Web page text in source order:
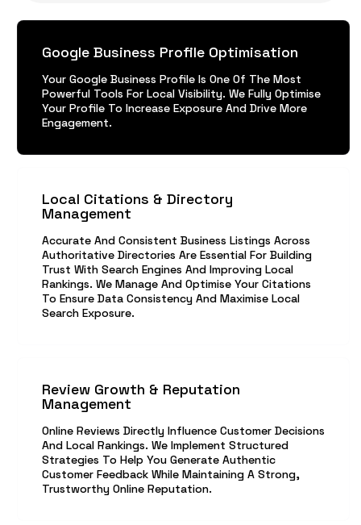
Google Business Profile Optimisation
Your Google Business Profile Is One Of The Most
Powerful Tools For Local Visibility. We Fully Optimise
Your Profile To Increase Exposure And Drive More
Engagement.
Local Citations & Directory
Management
Accurate And Consistent Business Listings Across
Authoritative Directories Are Essential For Building
Trust With Search Engines And Improving Local
Rankings. We Manage And Optimise Your Citations
To Ensure Data Consistency And Maximise Local
Search Exposure.
Review Growth & Reputation
Management
Online Reviews Directly Influence Customer Decisions
And Local Rankings. We Implement Structured
Strategies To Help You Generate Authentic
Customer Feedback While Maintaining A Strong,
Trustworthy Online Reputation.